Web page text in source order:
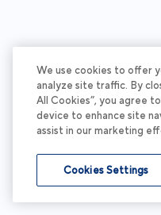
We use cookies to offer
analyze site traffic. By
All Cookies”, you agree
device to enhance site
assist in our marketing
Cookies Settings